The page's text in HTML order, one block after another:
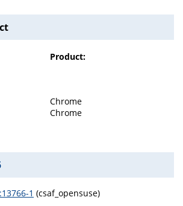
Product:
Chrome
Chrome
1 (csaf_opensuse)